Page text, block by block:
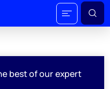
best of our expert